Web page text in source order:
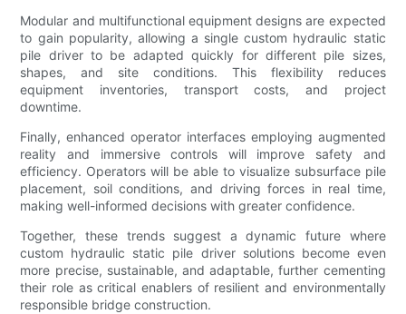
Modular and multifunctional equipment designs are expected
to gain popularity, allowing a single custom hydraulic static
pile driver to be adapted quickly for different pile sizes,
shapes, and site conditions. This flexibility reduces
equipment inventories, transport costs, and project
downtime.
Finally, enhanced operator interfaces employing augmented
reality and immersive controls will improve safety and
efficiency. Operators will be able to visualize subsurface pile
placement, soil conditions, and driving forces in real time,
making well-informed decisions with greater confidence.
Together, these trends suggest a dynamic future where
custom hydraulic static pile driver solutions become even
more precise, sustainable, and adaptable, further cementing
their role as critical enablers of resilient and environmentally
responsible bridge construction.